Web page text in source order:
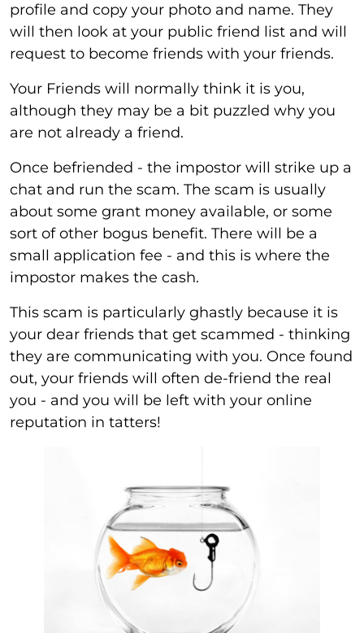
profile and copy your photo and name. They
will then look at your public friend list and will
request to become friends with your friends.
Your Friends will normally think it is you,
although they may be a bit puzzled why you
are not already a friend.
Once befriended - the impostor will strike up a
chat and run the scam. The scam is usually
about some grant money available, or some
sort of other bogus benefit. There will be a
small application fee - and this is where the
impostor makes the cash.
This scam is particularly ghastly because it is
your dear friends that get scammed - thinking
they are communicating with you. Once found
out, your friends will often de-friend the real
you - and you will be left with your online
reputation in tatters!